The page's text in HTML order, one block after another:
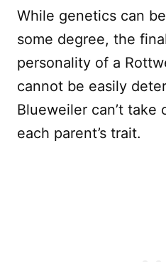
While genetics can
some degree, the
personality of a
cannot be easily
Blueweiler can’t
each parent’s trait.